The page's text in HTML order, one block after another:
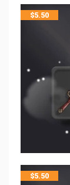
$5.50
$5.50